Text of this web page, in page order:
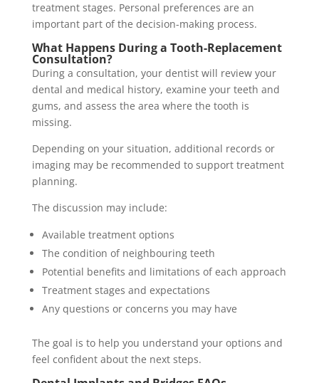
treatment stages. Personal preferences are an
important part of the decision-making process.
What Happens During a Tooth-Replacement
Consultation?
During a consultation, your dentist will review your
dental and medical history, examine your teeth and
gums, and assess the area where the tooth is
missing.
Depending on your situation, additional records or
imaging may be recommended to support treatment
planning.
The discussion may include:
Available treatment options
The condition of neighbouring teeth
Potential benefits and limitations of each approach
Treatment stages and expectations
Any questions or concerns you may have
The goal is to help you understand your options and
feel confident about the next steps.